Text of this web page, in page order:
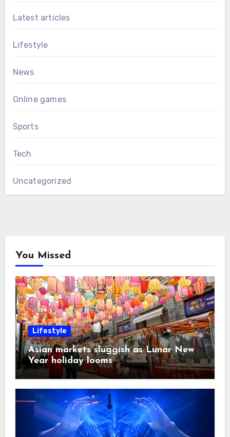
Latest articles
Lifestyle
News
Online games
Sports
Tech
Uncategorized
You Missed
Lifestyle
Asian markets sluggish as Lunar New
Year holiday looms